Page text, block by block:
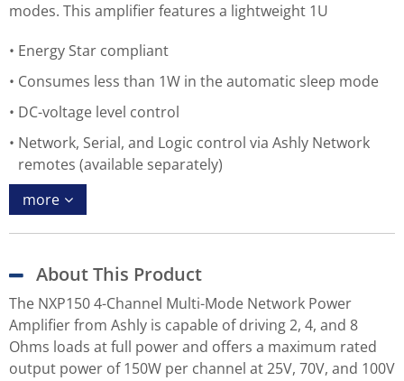
modes. This amplifier features a lightweight 1U
Energy Star compliant
Consumes less than 1W in the automatic sleep mode
DC-voltage level control
Network, Serial, and Logic control via Ashly Network
remotes (available separately)
more
About This Product
The NXP150 4-Channel Multi-Mode Network Power
Amplifier from Ashly is capable of driving 2, 4, and 8
Ohms loads at full power and offers a maximum rated
output power of 150W per channel at 25V, 70V, and 100V